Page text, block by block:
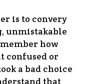
is to convery
unmistakable
how
confused or
a bad choice
that